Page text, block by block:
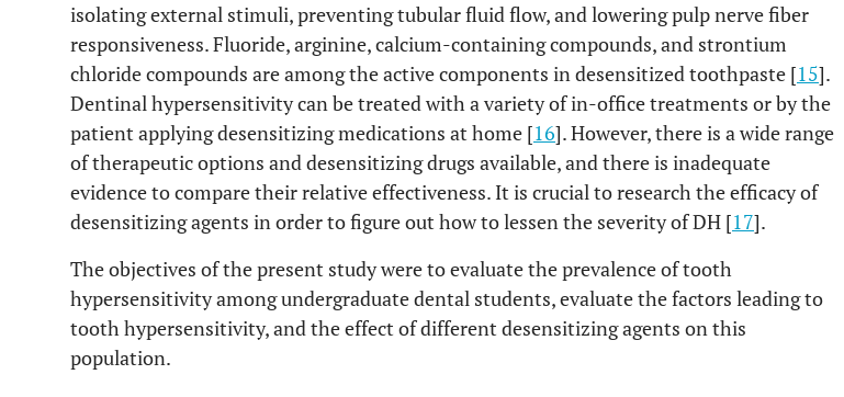
isolating external stimuli, preventing tubular fluid flow, and lowering pulp nerve fiber
responsiveness. Fluoride, arginine, calcium-containing compounds, and strontium
chloride compounds are among the active components in desensitized toothpaste [15].
Dentinal hypersensitivity can be treated with a variety of in-office treatments or by the
patient applying desensitizing medications at home [16]. However, there is a wide range
of therapeutic options and desensitizing drugs available, and there is inadequate
evidence to compare their relative effectiveness. It is crucial to research the efficacy of
desensitizing agents in order to figure out how to lessen the severity of DH [17].
The objectives of the present study were to evaluate the prevalence of tooth
hypersensitivity among undergraduate dental students, evaluate the factors leading to
tooth hypersensitivity, and the effect of different desensitizing agents on this
population.